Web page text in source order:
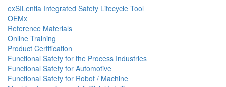
exSILentia Integrated Safety Lifecycle Tool
OEMx
Reference Materials
Online Training
Product Certification
Functional Safety for the Process Industries
Functional Safety for Automotive
Functional Safety for Robot / Machine